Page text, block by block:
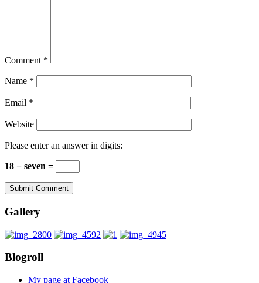
Comment *
Name *
Email *
Website
Please enter an answer in digits:
18 − seven =
Gallery
Blogroll
My page at Facebook